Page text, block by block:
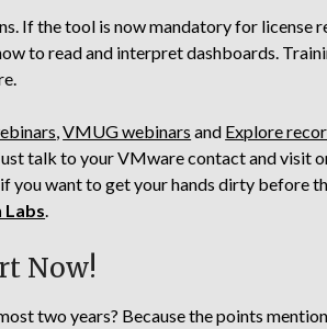
If the tool is now mandatory for license
to read and interpret dashboards.
,VMUG webinars and Explore
talk to your VMware contact and visit
you want to get your hands dirty before
Labs.
Now!
two years? Because the points